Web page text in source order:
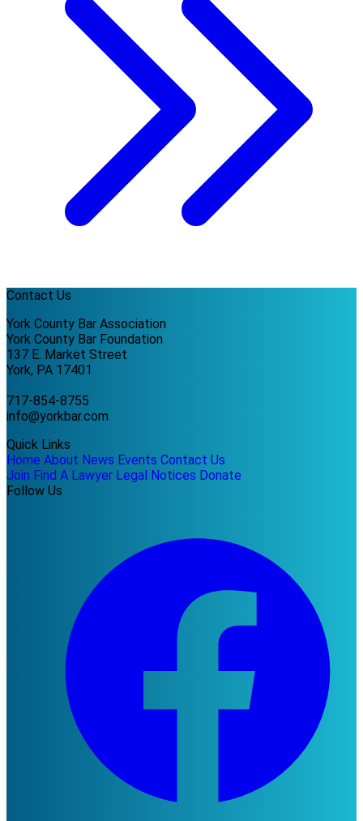
Contact Us
York County Bar Association
York County Bar Foundation
137 E. Market Street
York, PA 17401
717-854-8755
info@yorkbar.com
Quick Links
Home About News Events Contact Us
Join Find A Lawyer Legal Notices Donate
Follow Us